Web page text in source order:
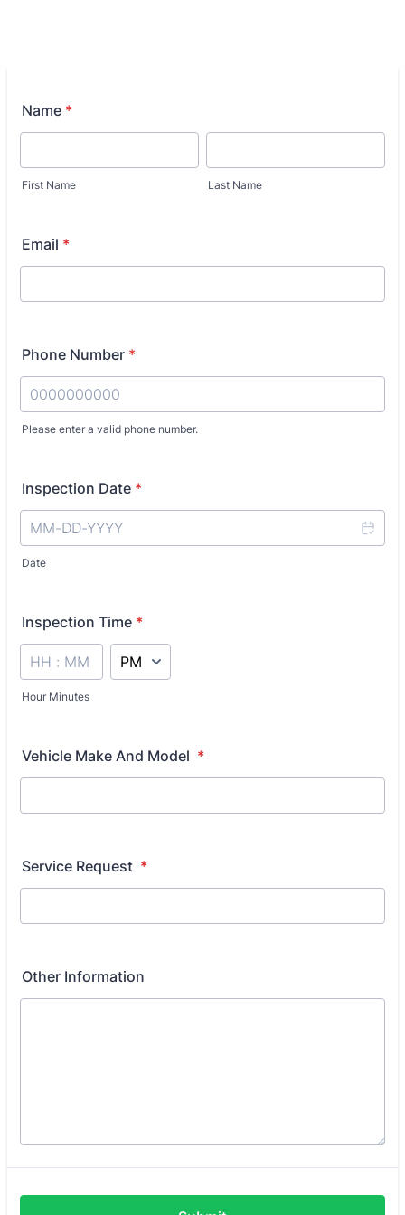
Name *
First Name Last Name
Email *
Phone Number *
Please enter a valid phone number.
Inspection Date *
Date
Inspection Time *
Hour Minutes
AM/PM Option
Vehicle Make And Model *
Service Request *
Other Information